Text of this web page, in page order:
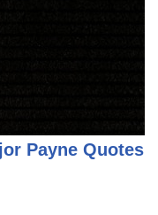
Payne Quotes